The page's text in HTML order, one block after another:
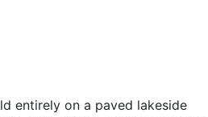
entirely on a paved lakeside